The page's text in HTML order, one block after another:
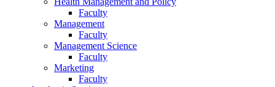
Faculty
Management
Faculty
Management Science
Faculty
Marketing
Faculty